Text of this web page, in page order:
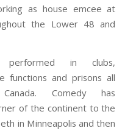
as house emcee at
the Lower 48 and
performed in clubs,
functions and prisons all
Comedy has
of the continent to the
in Minneapolis and then